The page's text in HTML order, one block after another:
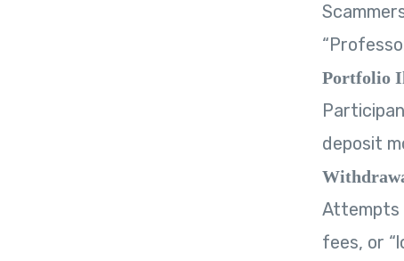
Portfolio
deposit
Attempts
fees, or